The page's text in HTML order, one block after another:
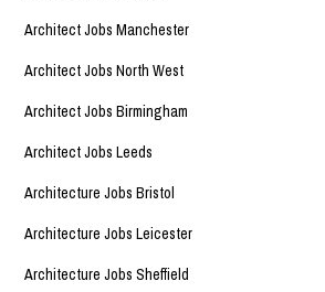
Architect Jobs Manchester
Architect Jobs North West
Architect Jobs Birmingham
Architect Jobs Leeds
Architecture Jobs Bristol
Architecture Jobs Leicester
Architecture Jobs Sheffield